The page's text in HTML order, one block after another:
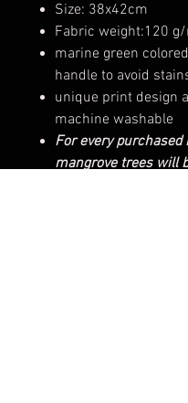
Size: 38x42cm
Fabric weight:120 g/
marine green
handle to avoid
unique print design
machine washable
For every purchased
mangrove trees will